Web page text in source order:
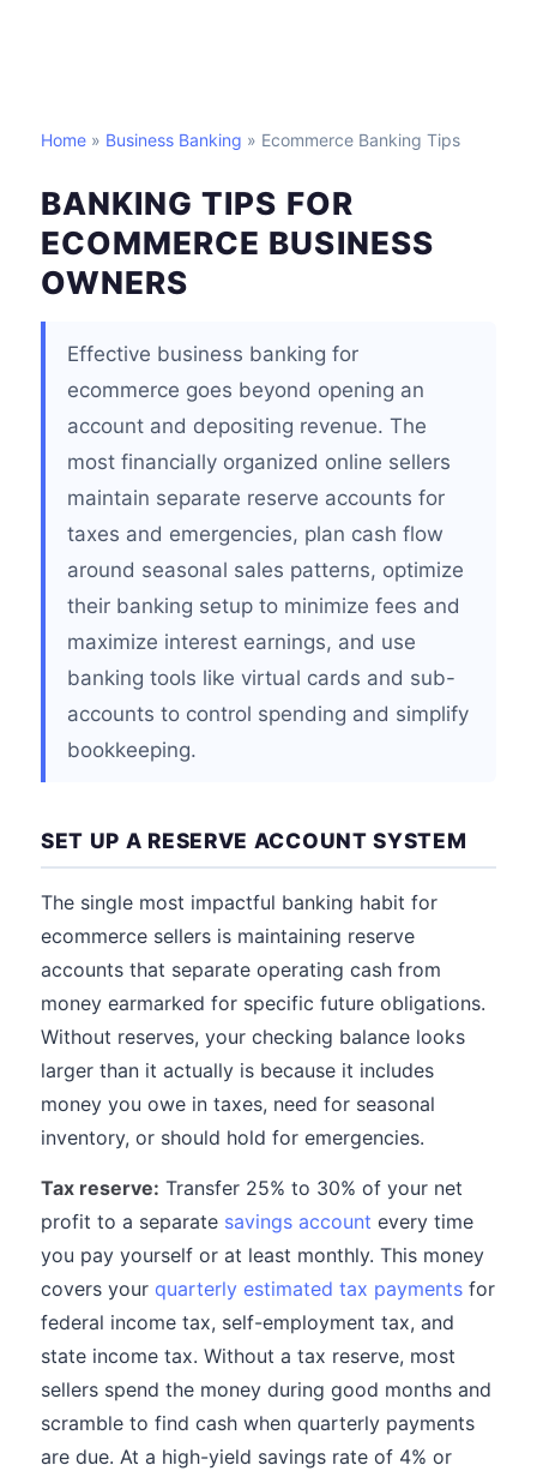
Home » Business Banking » Ecommerce Banking Tips
BANKING TIPS FOR
ECOMMERCE BUSINESS
OWNERS
Effective business banking for
ecommerce goes beyond opening an
account and depositing revenue. The
most financially organized online sellers
maintain separate reserve accounts for
taxes and emergencies, plan cash flow
around seasonal sales patterns, optimize
their banking setup to minimize fees and
maximize interest earnings, and use
banking tools like virtual cards and sub-
accounts to control spending and simplify
bookkeeping.
SET UP A RESERVE ACCOUNT SYSTEM
The single most impactful banking habit for
ecommerce sellers is maintaining reserve
accounts that separate operating cash from
money earmarked for specific future obligations.
Without reserves, your checking balance looks
larger than it actually is because it includes
money you owe in taxes, need for seasonal
inventory, or should hold for emergencies.
Tax reserve: Transfer 25% to 30% of your net
profit to a separate savings account every time
you pay yourself or at least monthly. This money
covers your quarterly estimated tax payments for
federal income tax, self-employment tax, and
state income tax. Without a tax reserve, most
sellers spend the money during good months and
scramble to find cash when quarterly payments
are due. At a high-yield savings rate of 4% or